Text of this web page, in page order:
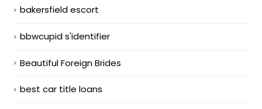
bakersfield escort
bbwcupid s'identifier
Beautiful Foreign Brides
best car title loans